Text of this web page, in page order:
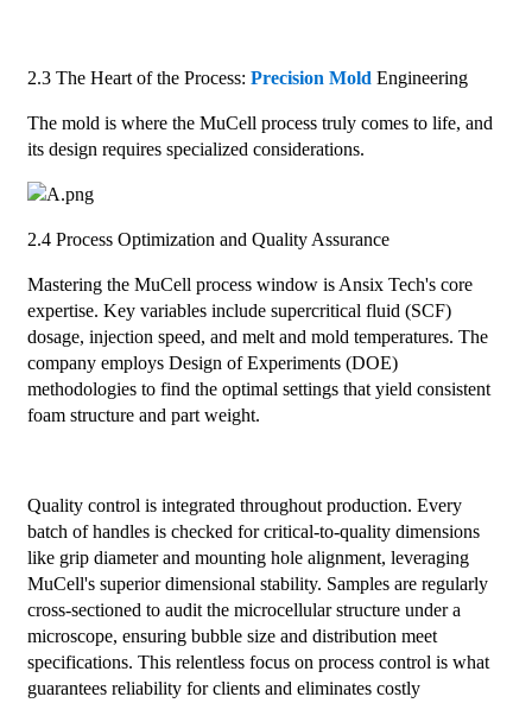
2.3 The Heart of the Process: Precision Mold Engineering
The mold is where the MuCell process truly comes to life, and
its design requires specialized considerations.
2.4 Process Optimization and Quality Assurance
Mastering the MuCell process window is Ansix Tech's core
expertise. Key variables include supercritical fluid (SCF)
dosage, injection speed, and melt and mold temperatures. The
company employs Design of Experiments (DOE)
methodologies to find the optimal settings that yield consistent
foam structure and part weight.
Quality control is integrated throughout production. Every
batch of handles is checked for critical-to-quality dimensions
like grip diameter and mounting hole alignment, leveraging
MuCell's superior dimensional stability. Samples are regularly
cross-sectioned to audit the microcellular structure under a
microscope, ensuring bubble size and distribution meet
specifications. This relentless focus on process control is what
guarantees reliability for clients and eliminates costly